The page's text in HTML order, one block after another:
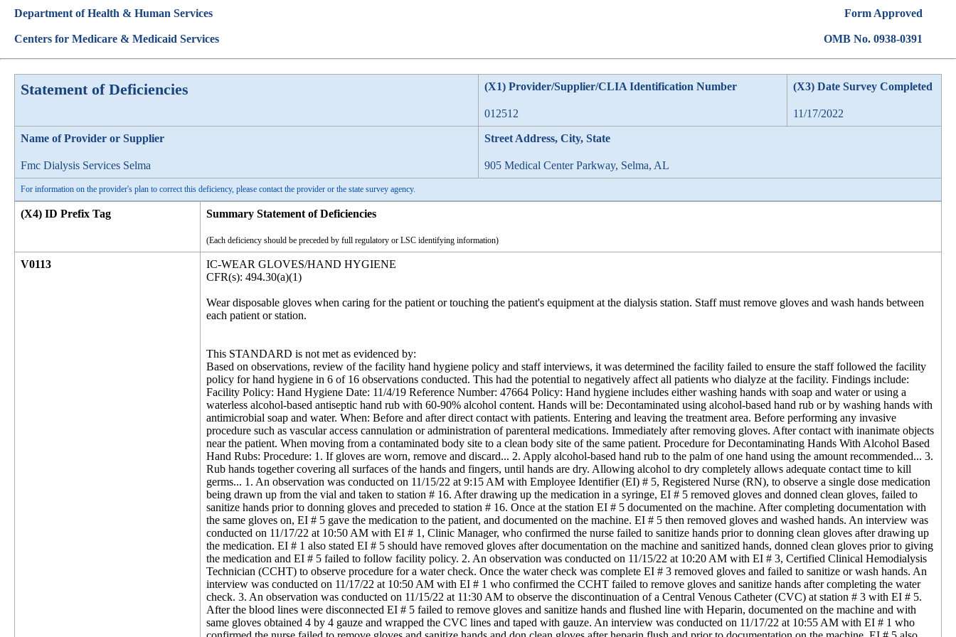
Department of Health & Human Services
Centers for Medicare & Medicaid Services
Form Approved
OMB No. 0938-0391
Statement of Deficiencies (X1) Provider/Supplier/CLIA Identification Number
012512
(X3) Date Survey Completed
11/17/2022
Name of Provider or Supplier
Fmc Dialysis Services Selma
Street Address, City, State
905 Medical Center Parkway, Selma, AL
For information on the provider's plan to correct this deficiency, please contact the provider or the state survey agency.
(X4) ID Prefix Tag Summary Statement of Deficiencies
(Each deficiency should be preceded by full regulatory or LSC identifying information)
V0113
IC-WEAR GLOVES/HAND HYGIENE
CFR(s): 494.30(a)(1)
Wear disposable gloves when caring for the patient or touching the patient's equipment at the dialysis station. Staff must remove gloves and wash hands between
each patient or station.
This STANDARD is not met as evidenced by:
Based on observations, review of the facility hand hygiene policy and staff interviews, it was determined the facility failed to ensure the staff followed the facility
policy for hand hygiene in 6 of 16 observations conducted. This had the potential to negatively affect all patients who dialyze at the facility. Findings include:
Facility Policy: Hand Hygiene Date: 11/4/19 Reference Number: 47664 Policy: Hand hygiene includes either washing hands with soap and water or using a
waterless alcohol-based antiseptic hand rub with 60-90% alcohol content. Hands will be: Decontaminated using alcohol-based hand rub or by washing hands with
antimicrobial soap and water. When: Before and after direct contact with patients. Entering and leaving the treatment area. Before performing any invasive
procedure such as vascular access cannulation or administration of parenteral medications. Immediately after removing gloves. After contact with inanimate objects
near the patient. When moving from a contaminated body site to a clean body site of the same patient. Procedure for Decontaminating Hands With Alcohol Based
Hand Rubs: Procedure: 1. If gloves are worn, remove and discard... 2. Apply alcohol-based hand rub to the palm of one hand using the amount recommended... 3.
Rub hands together covering all surfaces of the hands and fingers, until hands are dry. Allowing alcohol to dry completely allows adequate contact time to kill
germs... 1. An observation was conducted on 11/15/22 at 9:15 AM with Employee Identifier (EI) # 5, Registered Nurse (RN), to observe a single dose medication
being drawn up from the vial and taken to station # 16. After drawing up the medication in a syringe, EI # 5 removed gloves and donned clean gloves, failed to
sanitize hands prior to donning gloves and preceded to station # 16. Once at the station EI # 5 documented on the machine. After completing documentation with
the same gloves on, EI # 5 gave the medication to the patient, and documented on the machine. EI # 5 then removed gloves and washed hands. An interview was
conducted on 11/17/22 at 10:50 AM with EI # 1, Clinic Manager, who confirmed the nurse failed to sanitize hands prior to donning clean gloves after drawing up
the medication. EI # 1 also stated EI # 5 should have removed gloves after documentation on the machine and sanitized hands, donned clean gloves prior to giving
the medication and EI # 5 failed to follow facility policy. 2. An observation was conducted on 11/15/22 at 10:20 AM with EI # 3, Certified Clinical Hemodialysis
Technician (CCHT) to observe procedure for a water check. Once the water check was complete EI # 3 removed gloves and failed to sanitize or wash hands. An
interview was conducted on 11/17/22 at 10:50 AM with EI # 1 who confirmed the CCHT failed to remove gloves and sanitize hands after completing the water
check. 3. An observation was conducted on 11/15/22 at 11:30 AM to observe the discontinuation of a Central Venous Catheter (CVC) at station # 3 with EI # 5.
After the blood lines were disconnected EI # 5 failed to remove gloves and sanitize hands and flushed line with Heparin, documented on the machine and with
same gloves obtained 4 by 4 gauze and wrapped the CVC lines and taped with gauze. An interview was conducted on 11/17/22 at 10:55 AM with EI # 1 who